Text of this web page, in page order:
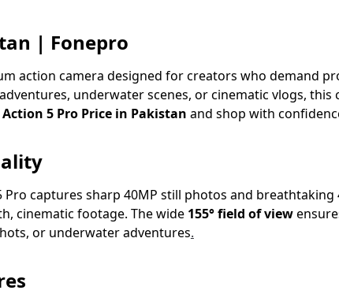
| Fonepro
action camera designed for creators who demand
underwater scenes, or cinematic vlogs,
Action 5 Pro Price in Pakistan and shop with
Pro captures sharp 40MP still photos and
cinematic footage. The wide 155° field of view
or underwater adventures.